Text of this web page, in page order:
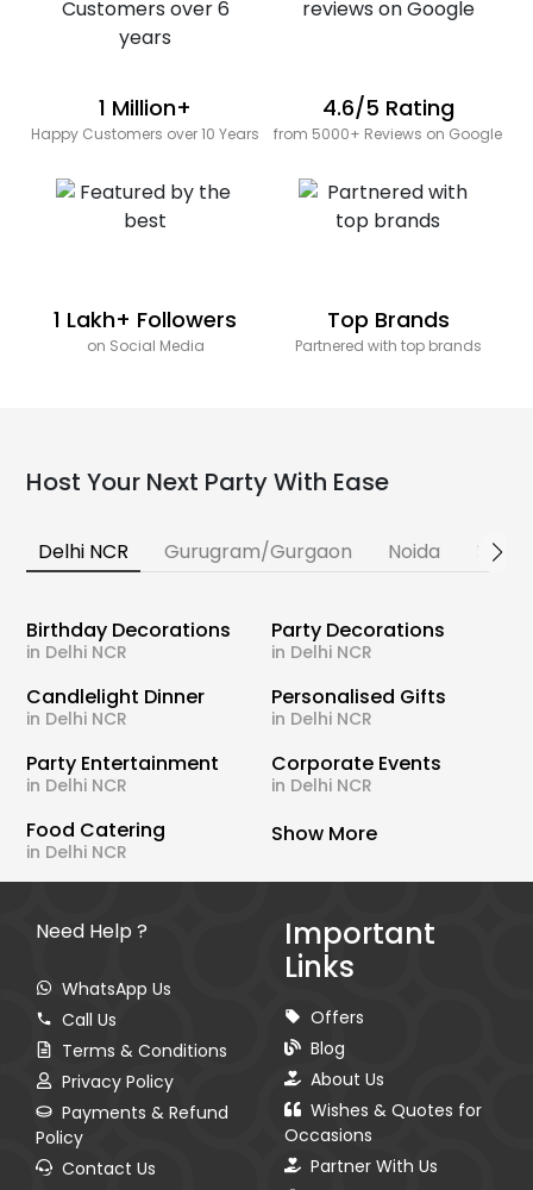
1 Million+
Happy Customers over 10 Years
4.6/5 Rating
from 5000+ Reviews on Google
1 Lakh+ Followers
on Social Media
Top Brands
Partnered with top brands
Host Your Next Party With Ease
Delhi NCR Gurugram/Gurgaon Noida
Birthday Decorations
in Delhi NCR
Party Decorations
in Delhi NCR
Candlelight Dinner
in Delhi NCR
Personalised Gifts
in Delhi NCR
Party Entertainment
in Delhi NCR
Corporate Events
in Delhi NCR
Food Catering
in Delhi NCR
Show More
Need Help ?
WhatsApp Us
Call Us
Terms & Conditions
Privacy Policy
Payments & Refund
Policy
Contact Us
Important
Links
Offers
Blog
About Us
Wishes & Quotes for
Occasions
Partner With Us